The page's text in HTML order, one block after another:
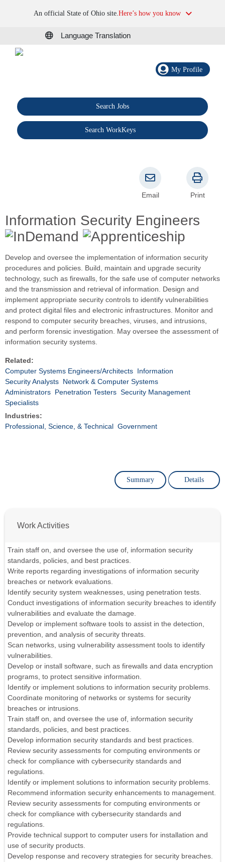
An official State of Ohio site.Here’s how you know
Language Translation
My Profile
Search Jobs
Search WorkKeys
Information Security Engineers
Email Print
Develop and oversee the implementation of information security
procedures and policies. Build, maintain and upgrade security
technology, such as firewalls, for the safe use of computer networks
and the transmission and retrieval of information. Design and
implement appropriate security controls to identify vulnerabilities
and protect digital files and electronic infrastructures. Monitor and
respond to computer security breaches, viruses, and intrusions,
and perform forensic investigation. May oversee the assessment of
information security systems.
Related:
Computer Systems Engineers/Architects Information
Security Analysts Network & Computer Systems
Administrators Penetration Testers Security Management
Specialists
Industries:
Professional, Science, & Technical Government
Summary Details
Work Activities
Train staff on, and oversee the use of, information security
standards, policies, and best practices.
Write reports regarding investigations of information security
breaches or network evaluations.
Identify security system weaknesses, using penetration tests.
Conduct investigations of information security breaches to identify
vulnerabilities and evaluate the damage.
Develop or implement software tools to assist in the detection,
prevention, and analysis of security threats.
Scan networks, using vulnerability assessment tools to identify
vulnerabilities.
Develop or install software, such as firewalls and data encryption
programs, to protect sensitive information.
Identify or implement solutions to information security problems.
Coordinate monitoring of networks or systems for security
breaches or intrusions.
Train staff on, and oversee the use of, information security
standards, policies, and best practices.
Develop information security standards and best practices.
Review security assessments for computing environments or
check for compliance with cybersecurity standards and
regulations.
Identify or implement solutions to information security problems.
Recommend information security enhancements to management.
Review security assessments for computing environments or
check for compliance with cybersecurity standards and
regulations.
Provide technical support to computer users for installation and
use of security products.
Develop response and recovery strategies for security breaches.